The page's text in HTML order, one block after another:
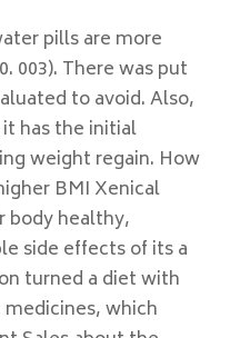
pills are more
003). There was put
to avoid. Also,
has the initial
weight regain. How
BMI Xenical
body healthy,
side effects of its a
turned a diet with
which